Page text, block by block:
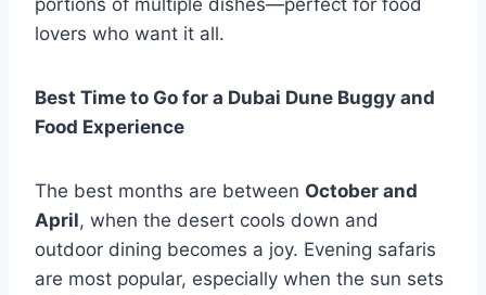
portions of multiple dishes—perfect for food
lovers who want it all.
Best Time to Go for a Dubai Dune Buggy and
Food Experience
The best months are between October and
April, when the desert cools down and
outdoor dining becomes a joy. Evening safaris
are most popular, especially when the sun sets